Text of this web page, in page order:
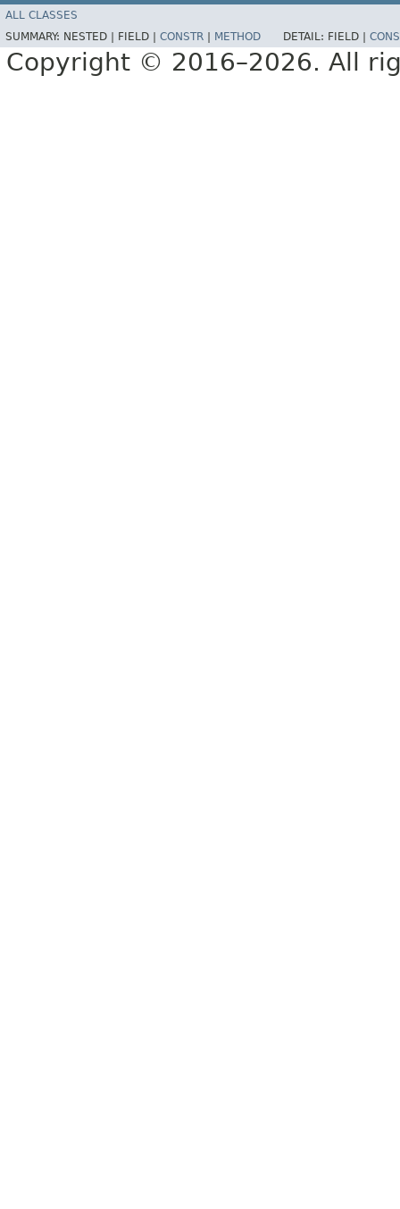
ALL CLASSES
SUMMARY: NESTED | FIELD | CONSTR METHOD DETAIL: FIELD |
Copyright © 2016–2026. All